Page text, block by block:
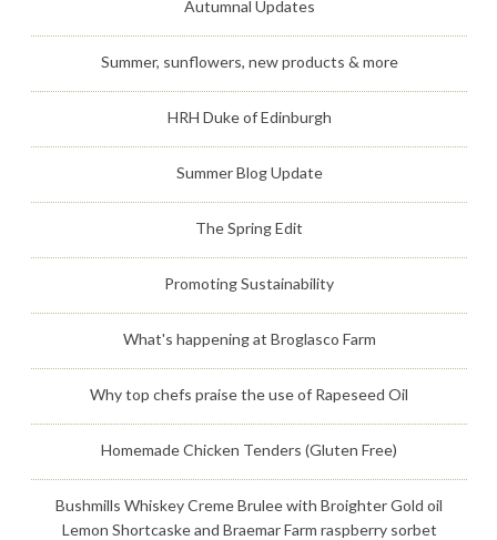
Autumnal Updates
Summer, sunflowers, new products & more
HRH Duke of Edinburgh
Summer Blog Update
The Spring Edit
Promoting Sustainability
What's happening at Broglasco Farm
Why top chefs praise the use of Rapeseed Oil
Homemade Chicken Tenders (Gluten Free)
Bushmills Whiskey Creme Brulee with Broighter Gold oil
Lemon Shortcaske and Braemar Farm raspberry sorbet